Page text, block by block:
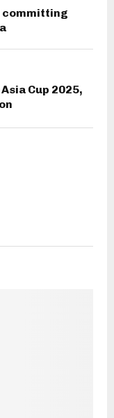
committing
Cup 2025,